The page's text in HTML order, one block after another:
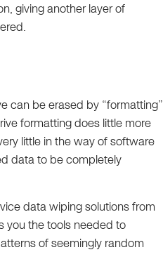
giving another layer of
can be erased by “formatting”
formatting does little more
little in the way of software
data to be completely
data wiping solutions from
you the tools needed to
of seemingly random